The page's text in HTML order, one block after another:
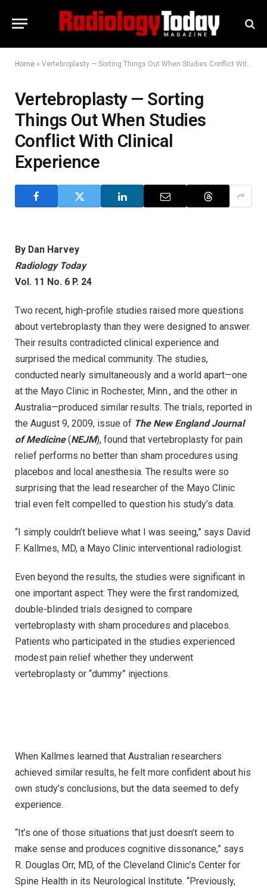
Home » Vertebroplasty — Sorting Things Out When Studies Conflict With Clinical Experience
Vertebroplasty — Sorting
Things Out When Studies
Conflict With Clinical
Experience
By Dan Harvey
Radiology Today
Vol. 11 No. 6 P. 24
Two recent, high-profile studies raised more questions
about vertebroplasty than they were designed to answer.
Their results contradicted clinical experience and
surprised the medical community. The studies,
conducted nearly simultaneously and a world apart—one
at the Mayo Clinic in Rochester, Minn., and the other in
Australia—produced similar results. The trials, reported in
the August 9, 2009, issue of The New England Journal
of Medicine(NEJM), found that vertebroplasty for pain
relief performs no better than sham procedures using
placebos and local anesthesia. The results were so
surprising that the lead researcher of the Mayo Clinic
trial even felt compelled to question his study’s data.
“I simply couldn’t believe what I was seeing,” says David
F. Kallmes, MD, a Mayo Clinic interventional radiologist.
Even beyond the results, the studies were significant in
one important aspect: They were the first randomized,
double-blinded trials designed to compare
vertebroplasty with sham procedures and placebos.
Patients who participated in the studies experienced
modest pain relief whether they underwent
vertebroplasty or “dummy” injections.
When Kallmes learned that Australian researchers
achieved similar results, he felt more confident about his
own study’s conclusions, but the data seemed to defy
experience.
“It’s one of those situations that just doesn’t seem to
make sense and produces cognitive dissonance,” says
R. Douglas Orr, MD, of the Cleveland Clinic’s Center for
Spine Health in its Neurological Institute. “Previously,